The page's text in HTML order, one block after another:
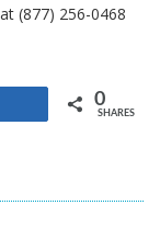
(877) 256-0468
0
SHARES